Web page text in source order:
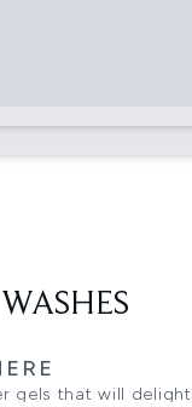
gels that will